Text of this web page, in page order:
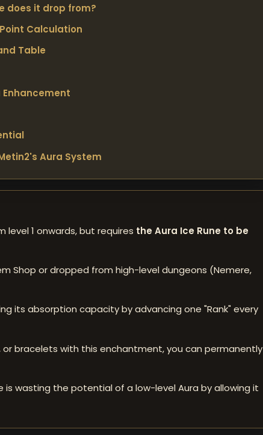
does it drop from?
Calculation
Table
Enhancement
Aura System
1 onwards, but requires the Aura Ice Rune to be
Shop or dropped from high-level dungeons (Nemere,
its absorption capacity by advancing one "Rank" every
or bracelets with this enchantment, you can permanently
wasting the potential of a low-level Aura by allowing it